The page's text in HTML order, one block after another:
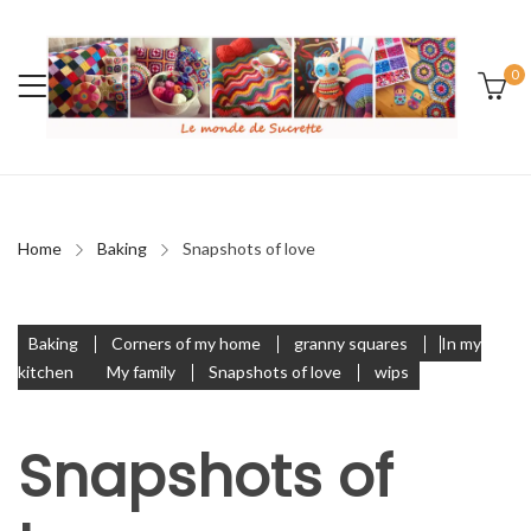
0
Home Baking Snapshots of love
Baking Corners of my home granny squares
In my
kitchen
My family Snapshots of love wips
Snapshots of